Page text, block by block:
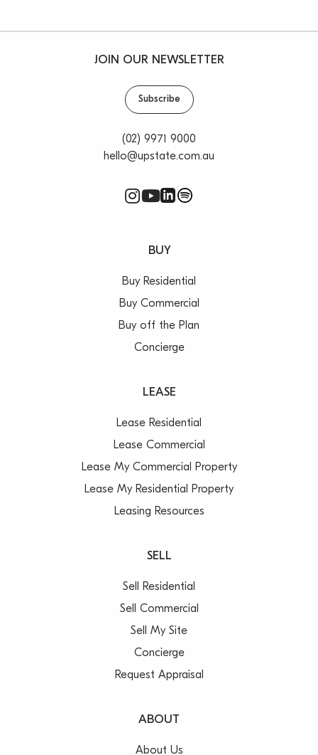
JOIN OUR NEWSLETTER
Subscribe
(02) 9971 9000
hello@upstate.com.au
BUY
Buy Residential
Buy Commercial
Buy off the Plan
Concierge
LEASE
Lease Residential
Lease Commercial
Lease My Commercial Property
Lease My Residential Property
Leasing Resources
SELL
Sell Residential
Sell Commercial
Sell My Site
Concierge
Request Appraisal
ABOUT
About Us